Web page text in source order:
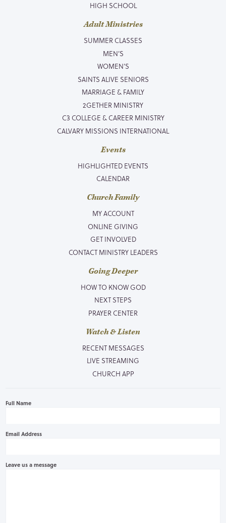
HIGH SCHOOL
Adult Ministries
SUMMER CLASSES
MEN’S
WOMEN’S
SAINTS ALIVE SENIORS
MARRIAGE & FAMILY
2GETHER MINISTRY
C3 COLLEGE & CAREER MINISTRY
CALVARY MISSIONS INTERNATIONAL
Events
HIGHLIGHTED EVENTS
CALENDAR
Church Family
MY ACCOUNT
ONLINE GIVING
GET INVOLVED
CONTACT MINISTRY LEADERS
Going Deeper
HOW TO KNOW GOD
NEXT STEPS
PRAYER CENTER
Watch & Listen
RECENT MESSAGES
LIVE STREAMING
CHURCH APP
Full Name
Email Address
Leave us a message